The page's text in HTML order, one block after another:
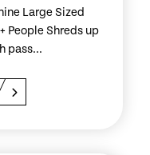
Large Sized
People Shreds up
pass...